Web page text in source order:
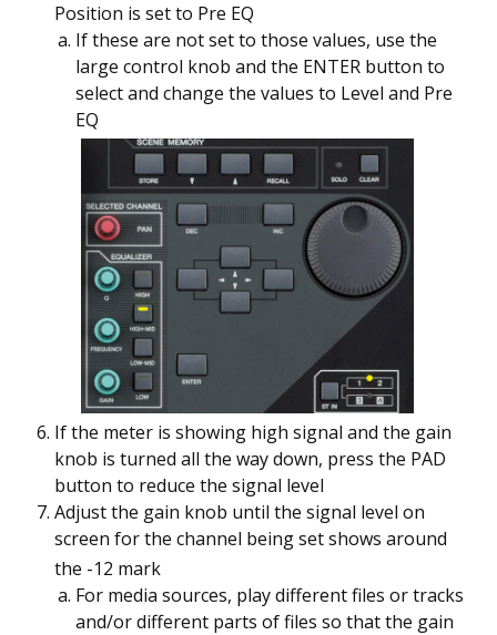
Position is set to Pre EQ
If these are not set to those values, use the
large control knob and the ENTER button to
select and change the values to Level and Pre
EQ
If the meter is showing high signal and the gain
knob is turned all the way down, press the PAD
button to reduce the signal level
Adjust the gain knob until the signal level on
screen for the channel being set shows around
the -12 mark
For media sources, play different files or tracks
and/or different parts of files so that the gain